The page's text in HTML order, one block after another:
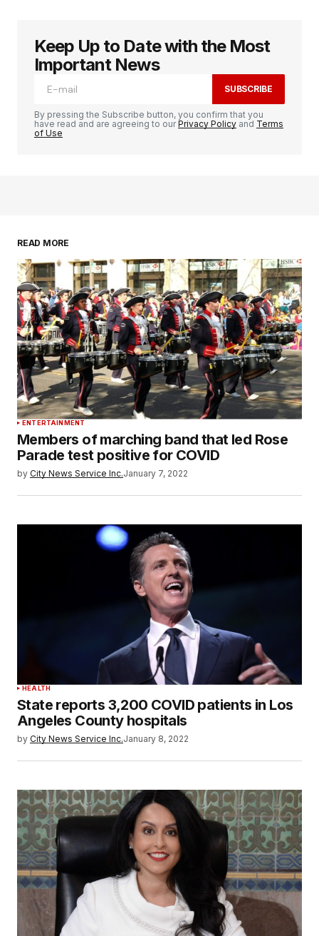
Keep Up to Date with the Most
Important News
SUBSCRIBE
By pressing the Subscribe button, you confirm that you
have read and are agreeing to ourPrivacy Policy and Terms
of Use
READ MORE
ENTERTAINMENT
Members of marching band that led Rose
Parade test positive for COVID
by City News Service Inc.January 7, 2022
HEALTH
State reports 3,200 COVID patients in Los
Angeles County hospitals
by City News Service Inc.January 8, 2022